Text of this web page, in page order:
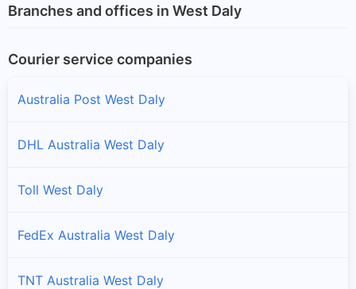
Branches and offices in West Daly
Courier service companies
Australia Post West Daly
DHL Australia West Daly
Toll West Daly
FedEx Australia West Daly
TNT Australia West Daly